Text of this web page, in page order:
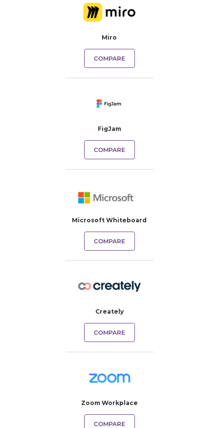
Miro
COMPARE
FigJam
COMPARE
Microsoft Whiteboard
COMPARE
Creately
COMPARE
Zoom Workplace
COMPARE